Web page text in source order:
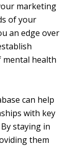
marketing
of your
an edge over
mental health
can help
with key
staying in
them